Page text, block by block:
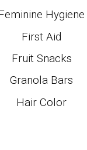
Hygiene
First Aid
Fruit Snacks
Granola Bars
Hair Color